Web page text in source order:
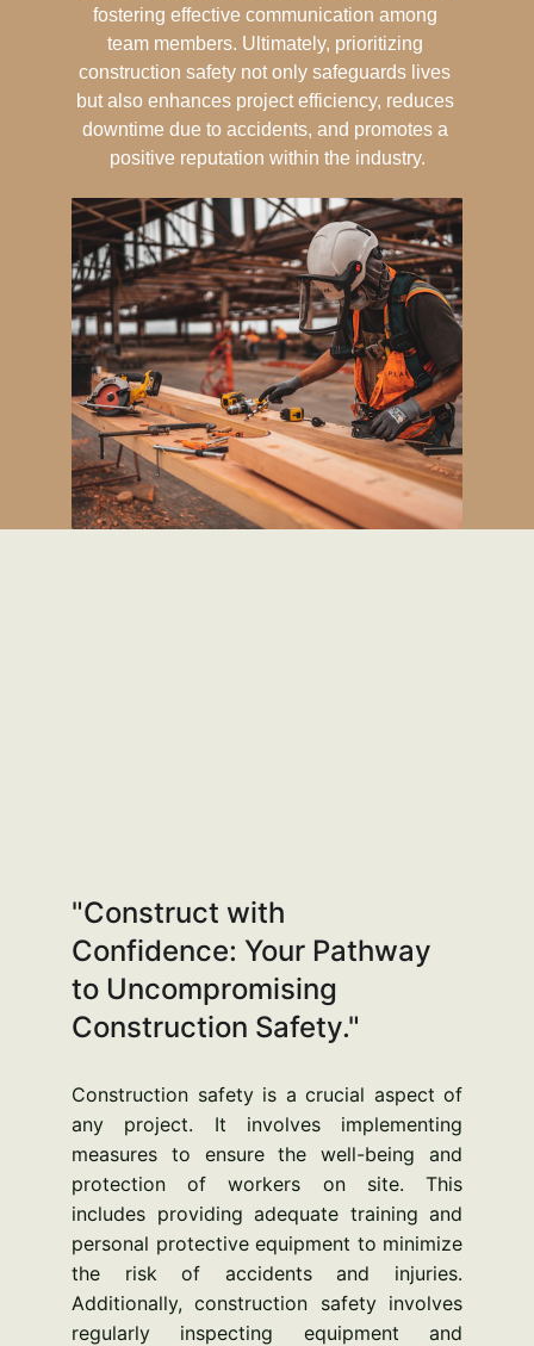
fostering effective communication among
team members. Ultimately, prioritizing
construction safety not only safeguards lives
but also enhances project efficiency, reduces
downtime due to accidents, and promotes a
positive reputation within the industry.
"Construct with
Confidence: Your Pathway
to Uncompromising
Construction Safety."
Construction safety is a crucial aspect of
any project. It involves implementing
measures to ensure the well-being and
protection of workers on site. This
includes providing adequate training and
personal protective equipment to minimize
the risk of accidents and injuries.
Additionally, construction safety involves
regularly inspecting equipment and